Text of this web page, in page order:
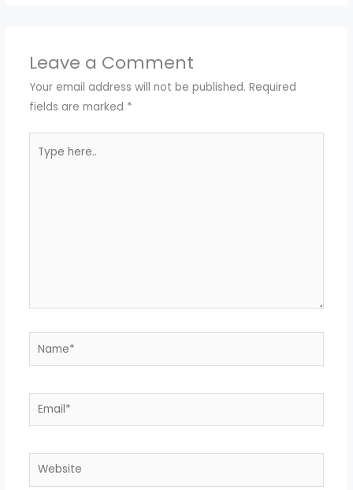
Leave a Comment
Your email address will not be published. Required
fields are marked *
here..
Name*
Email*
Website